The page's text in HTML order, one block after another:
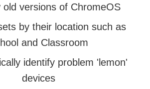
old versions of ChromeOS
by their location such as
and Classroom
identify problem 'lemon'
devices